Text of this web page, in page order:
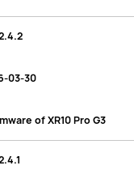
03-30
of XR10 Pro G3